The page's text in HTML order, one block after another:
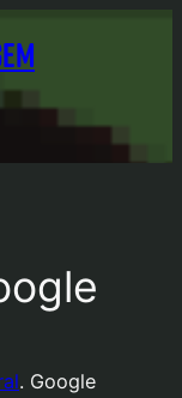
. Google